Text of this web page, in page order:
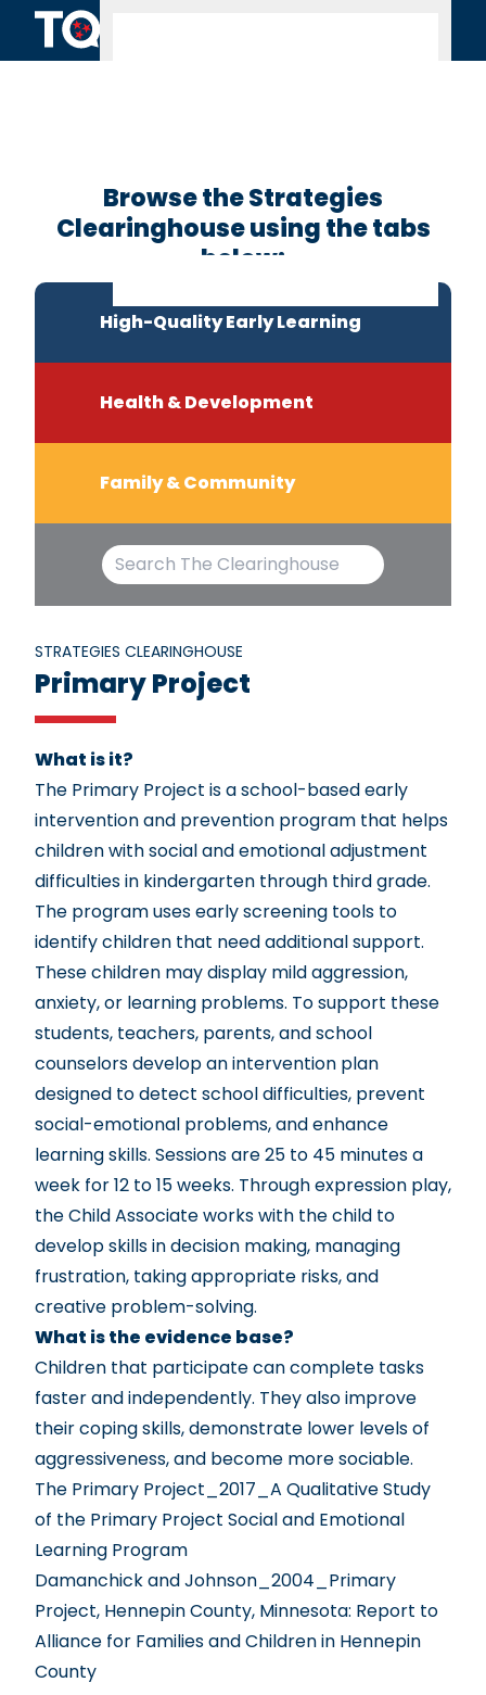
Skip to content
Browse the Strategies
Clearinghouse using the tabs
below:
High-Quality Early Learning
Health & Development
Family & Community
STRATEGIES CLEARINGHOUSE
Primary Project
What is it?
The Primary Project is a school-based early
intervention and prevention program that helps
children with social and emotional adjustment
difficulties in kindergarten through third grade.
The program uses early screening tools to
identify children that need additional support.
These children may display mild aggression,
anxiety, or learning problems. To support these
students, teachers, parents, and school
counselors develop an intervention plan
designed to detect school difficulties, prevent
social-emotional problems, and enhance
learning skills. Sessions are 25 to 45 minutes a
week for 12 to 15 weeks. Through expression play,
the Child Associate works with the child to
develop skills in decision making, managing
frustration, taking appropriate risks, and
creative problem-solving.
What is the evidence base?
Children that participate can complete tasks
faster and independently. They also improve
their coping skills, demonstrate lower levels of
aggressiveness, and become more sociable.
The Primary Project_2017_A Qualitative Study
of the Primary Project Social and Emotional
Learning Program
Damanchick and Johnson_2004_Primary
Project, Hennepin County, Minnesota: Report to
Alliance for Families and Children in Hennepin
County